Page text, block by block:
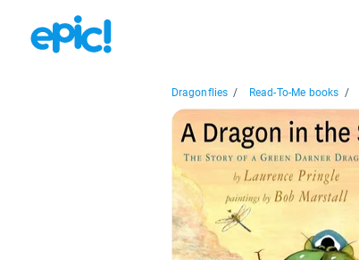
Dragonflies / Read-To-Me books /